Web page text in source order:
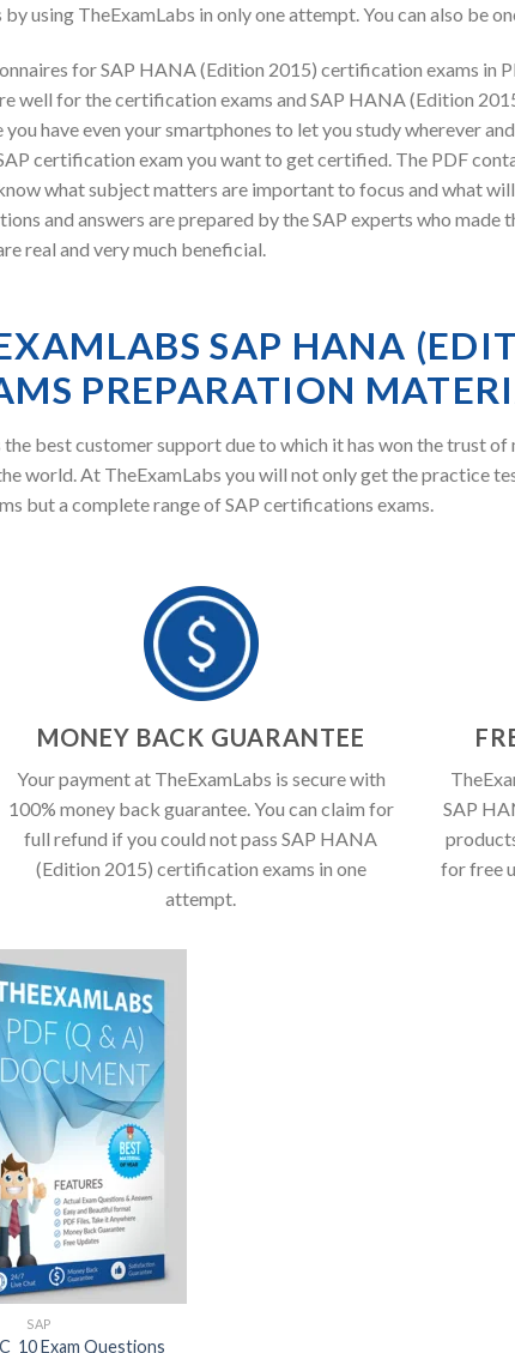
using TheExamLabs in only one attempt. You can also be
for SAP HANA (Edition 2015) certification exams in
well for the certification exams and SAP HANA (Edition
have even your smartphones to let you study wherever
certification exam you want to get certified. The PDF
what subject matters are important to focus and what
and answers are prepared by the SAP experts who
real and very much beneficial.
SAP HANA
PREPARATION
best customer support due to which it has won the trust of
world. At TheExamLabs you will not only get the practice
but a complete range of SAP certifications exams.
MONEY BACK GUARANTEE
Your payment at TheExamLabs is secure with
100% money back guarantee. You can claim for
full refund if you could not pass SAP HANA
(Edition 2015) certification exams in one
attempt.
SAP
for free
SAP
Exam Questions